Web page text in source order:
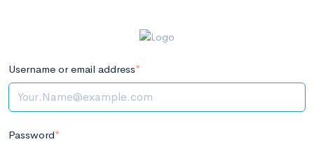
Username or email address*
Password*